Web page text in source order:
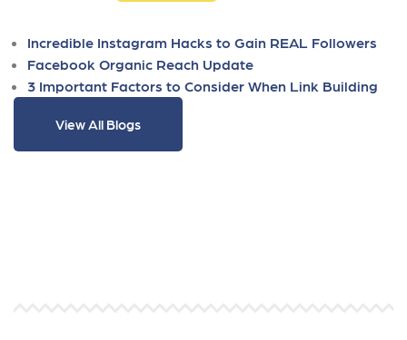
Incredible Instagram Hacks to Gain REAL Followers
Facebook Organic Reach Update
3 Important Factors to Consider When Link Building
View All Blogs